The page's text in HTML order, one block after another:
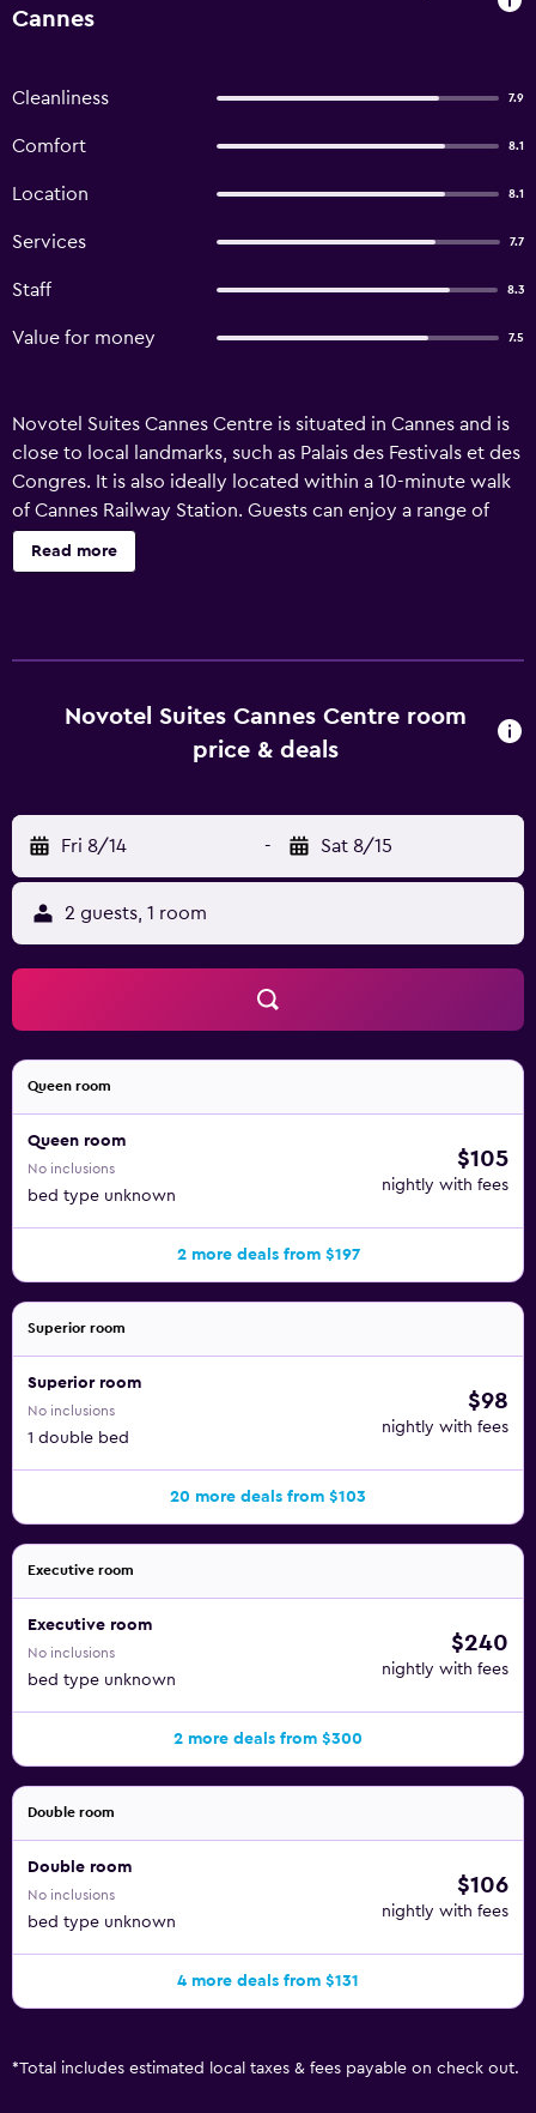
Cannes
Cleanliness 7.9
Comfort 8.1
Location 8.1
Services 7.7
Staff 8.3
Value for money 7.5
Novotel Suites Cannes Centre is situated in Cannes and is
close to local landmarks, such as Palais des Festivals et des
Congres. It is also ideally located within a 10-minute walk
of Cannes Railway Station. Guests can enjoy a range of
massage treatments and beauty therapy at the on-site spa,
Amma-Assis. For a fast and effortless arrival and departure
bathtub and an in-room closet. Novotel Suites Cannes
Centre's on-site restaurant, La Boutique Gourmande, is a
options can also be found close by. Nice Cote d'Azur
Airport is less than a 25-minute drive from the hotel.
Guests will find plenty to see and do in the local area, with
Intercontinental Carlton Beach a short car ride away.
Read more
Novotel Suites Cannes Centre room
price & deals
Fri 8/14 - Sat 8/15
2 guests, 1 room
Queen room
Queen room
No inclusions
bed type unknown
$105
nightly with fees
2 more deals from $197
Superior room
Superior room
No inclusions
1 double bed
$98
nightly with fees
20 more deals from $103
Executive room
Executive room
No inclusions
bed type unknown
$240
nightly with fees
2 more deals from $300
Double room
Double room
No inclusions
bed type unknown
$106
nightly with fees
4 more deals from $131
*Total includes estimated local taxes & fees payable on check out.